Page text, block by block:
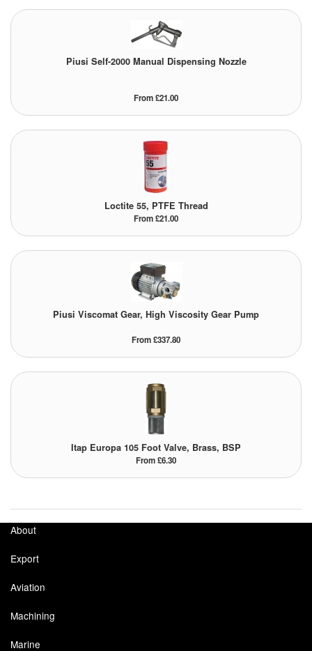
Switches
Tanks (All)
Torches / Head-Torches
Urea (Adblue) Eqpt.
Valves (All Types)
Water Removal
Piusi Self-2000 Manual Dispensing Nozzle
From £21.00
Loctite 55, PTFE Thread
From £21.00
Piusi Viscomat Gear, High Viscosity Gear Pump
From £337.80
Itap Europa 105 Foot Valve, Brass, BSP
From £6.30
About
Export
Aviation
Machining
Marine